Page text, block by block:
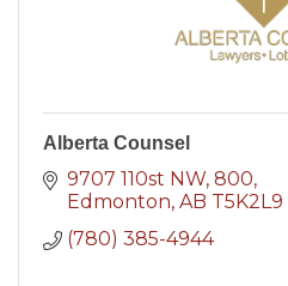
Alberta Counsel
9707 110st NW 800
Edmonton AB T5K2L9
(780) 385-4944